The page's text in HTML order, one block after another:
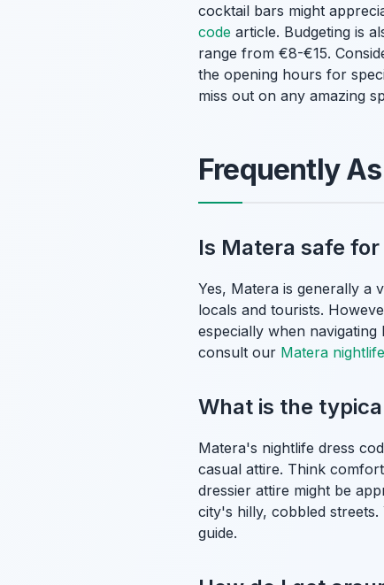
cocktail bars might
code article. Budgeting is
range from €8-€15.
the opening hours for
miss out on any amazing
Frequently
Is Matera safe
Yes, Matera is generally a
locals and tourists.
especially when
consult our Matera
What is the
Matera's nightlife dress
casual attire. Think
dressier attire might be
city's hilly, cobbled
guide.